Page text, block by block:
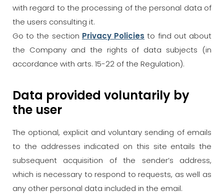
with regard to the processing of the personal data of
the users consulting it.
Go to the section Privacy Policies to find out about
the Company and the rights of data subjects (in
accordance with arts. 15-22 of the Regulation).
Data provided voluntarily by
the user
The optional, explicit and voluntary sending of emails
to the addresses indicated on this site entails the
subsequent acquisition of the sender’s address,
which is necessary to respond to requests, as well as
any other personal data included in the email.